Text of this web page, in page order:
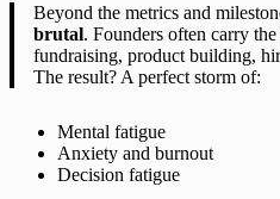
Beyond the metrics and
brutal. Founders often carry
fundraising, product building,
The result? A perfect storm of:
Mental fatigue
Anxiety and burnout
Decision fatigue